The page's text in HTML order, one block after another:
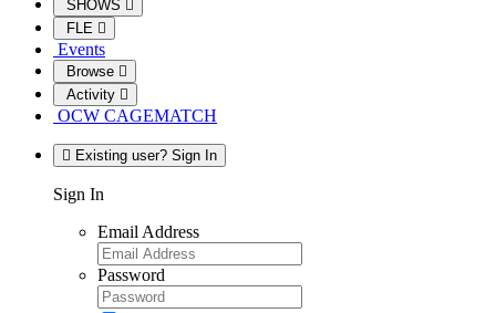
SHOWS
FLE
Events
Browse
Activity
OCW CAGEMATCH
Existing user? Sign In
Sign In
Email Address
Password